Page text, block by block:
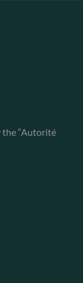
the “Autorité